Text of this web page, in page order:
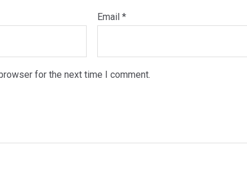
Email*
for the next time I comment.